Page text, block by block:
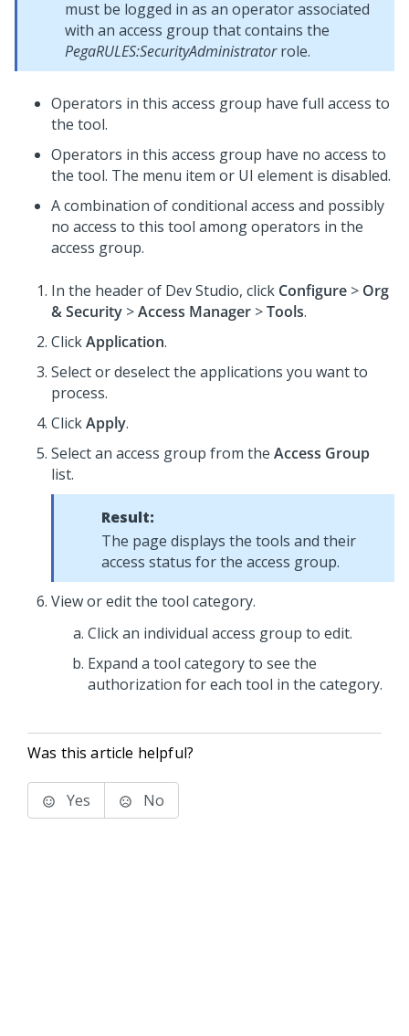
must be logged in as an operator associated
with an access group that contains the
PegaRULES:SecurityAdministratorrole.
Operators in this access group have full access to
the tool.
Operators in this access group have no access to
the tool. The menu item or UI element is disabled.
A combination of conditional access and possibly
no access to this tool among operators in the
access group.
In the header of Dev Studio, click Configure > Org
& Security >Access Manager >Tools.
ClickApplication.
Select or deselect the applications you want to
process.
ClickApply.
Select an access group from the Access Group
list.
Result:
The page displays the tools and their
access status for the access group.
View or edit the tool category.
Click an individual access group to edit.
Expand a tool category to see the
authorization for each tool in the category.
Was this article helpful?
Yes No